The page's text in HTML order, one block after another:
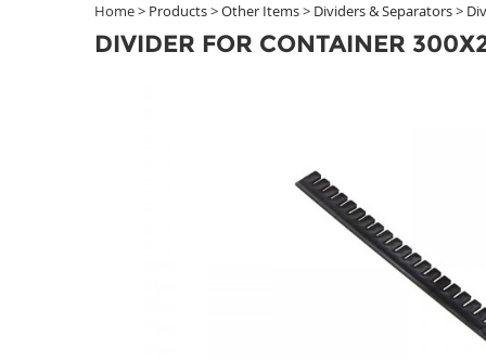
Home > Products>Other Items> Dividers & Separators>
DIVIDER FOR CONTAINER